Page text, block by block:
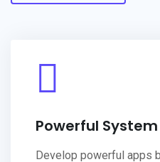
Powerful System
Develop powerful apps